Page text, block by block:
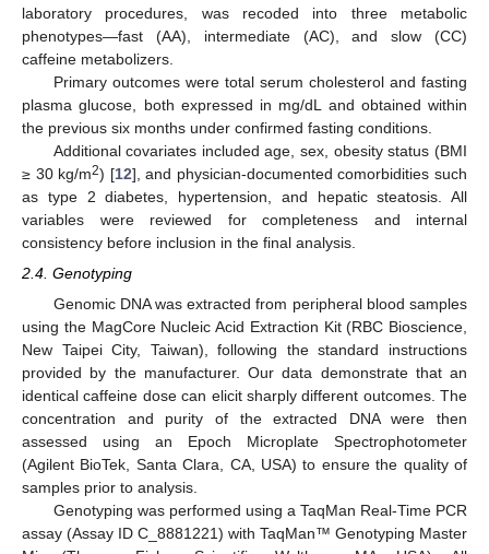
laboratory procedures, was recoded into three metabolic
phenotypes—fast (AA), intermediate (AC), and slow (CC)
caffeine metabolizers.
Primary outcomes were total serum cholesterol and fasting
plasma glucose, both expressed in mg/dL and obtained within
the previous six months under confirmed fasting conditions.
Additional covariates included age, sex, obesity status (BMI
≥ 30 kg/m2) [12], and physician-documented comorbidities such
as type 2 diabetes, hypertension, and hepatic steatosis. All
variables were reviewed for completeness and internal
consistency before inclusion in the final analysis.
2.4. Genotyping
Genomic DNA was extracted from peripheral blood samples
using the MagCore Nucleic Acid Extraction Kit (RBC Bioscience,
New Taipei City, Taiwan), following the standard instructions
provided by the manufacturer. Our data demonstrate that an
identical caffeine dose can elicit sharply different outcomes. The
concentration and purity of the extracted DNA were then
assessed using an Epoch Microplate Spectrophotometer
(Agilent BioTek, Santa Clara, CA, USA) to ensure the quality of
samples prior to analysis.
Genotyping was performed using a TaqMan Real-Time PCR
assay (Assay ID C_8881221) with TaqMan™ Genotyping Master